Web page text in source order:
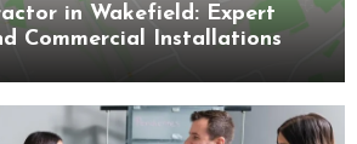
in Wakefield: Expert
Commercial Installations